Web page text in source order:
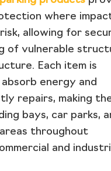
where
allowing for
of vulnerable
Each item is
energy and
repairs, making
bays, car parks,
throughout
and